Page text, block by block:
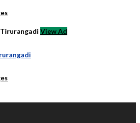
View Ad